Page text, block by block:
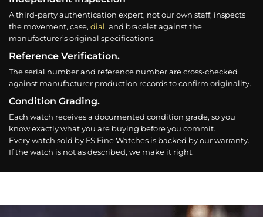
A third-party authentication expert, not our own staff, inspects
the movement, case, dial, and bracelet against the
manufacturer’s original specifications.
Reference Verification.
The serial number and reference number are cross-checked
against manufacturer production records to confirm originality.
Condition Grading.
Each watch receives a documented condition grade, so you
know exactly what you are buying before you commit.
Every watch sold by FS Fine Watches is backed by our warranty.
If the watch is not as described, we make it right.